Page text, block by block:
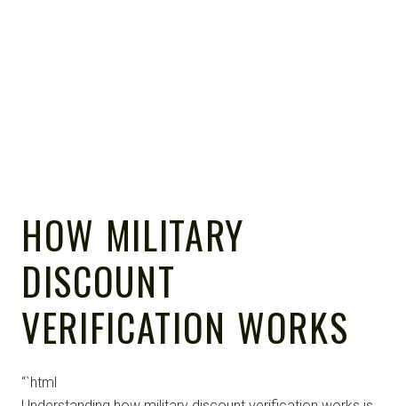
HOW MILITARY
DISCOUNT
VERIFICATION WORKS
“`html